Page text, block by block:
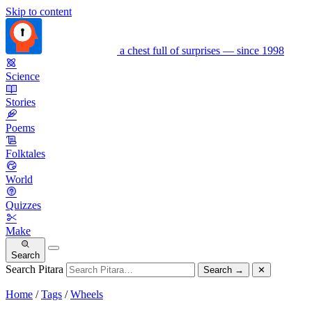
Skip to content
a chest full of surprises — since 1998
Science
Stories
Poems
Folktales
World
Quizzes
Make
Search
Search Pitara Search → ✕
Home /Tags /Wheels